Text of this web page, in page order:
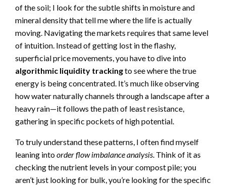
of the soil; I look for the subtle shifts in moisture and
mineral density that tell me where the life is actually
moving. Navigating the markets requires that same level
of intuition. Instead of getting lost in the flashy,
superficial price movements, you have to dive into
algorithmic liquidity trackingto see where the true
energy is being concentrated. It’s much like observing
how water naturally channels through a landscape after a
heavy rain—it follows the path of least resistance,
gathering in specific pockets of high potential.
To truly understand these patterns, I often find myself
leaning intoorder flow imbalance analysis. Think of it as
checking the nutrient levels in your compost pile; you
aren’t just looking for bulk, you’re looking for the specific